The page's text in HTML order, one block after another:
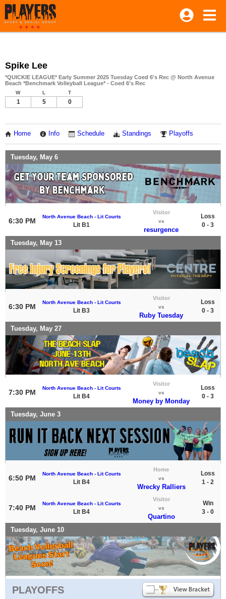
Spike Lee
*QUICKIE LEAGUE* Early Summer 2025 Tuesday Coed 6's Rec @ North Avenue
Beach *Benchmark Volleyball League* - Coed 6's Rec
W L T
1 5 0
Home Info Schedule Standings Playoffs
Tuesday, May 6
6:30 PM
North Avenue Beach - Lit Courts
Lit B1
Visitor
vs
resurgence
Loss
0 - 3
Tuesday, May 13
6:30 PM
North Avenue Beach - Lit Courts
Lit B3
Visitor
vs
Ruby Tuesday
Loss
0 - 3
Tuesday, May 27
7:30 PM
North Avenue Beach - Lit Courts
Lit B4
Visitor
vs
Money by Monday
Loss
0 - 3
Tuesday, June 3
6:50 PM
North Avenue Beach - Lit Courts
Lit B4
Home
vs
Wrecky Ralliers
Loss
1 - 2
7:40 PM
North Avenue Beach - Lit Courts
Lit B4
Visitor
vs
Quartino
Win
3 - 0
Tuesday, June 10
PLAYOFFS